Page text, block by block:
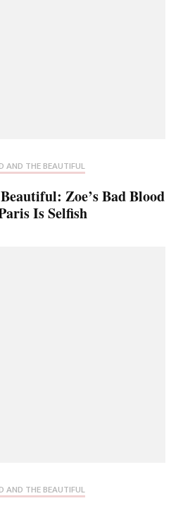
AND THE BEAUTIFUL
Zoe’s Bad Blood
Is Selfish
AND THE BEAUTIFUL